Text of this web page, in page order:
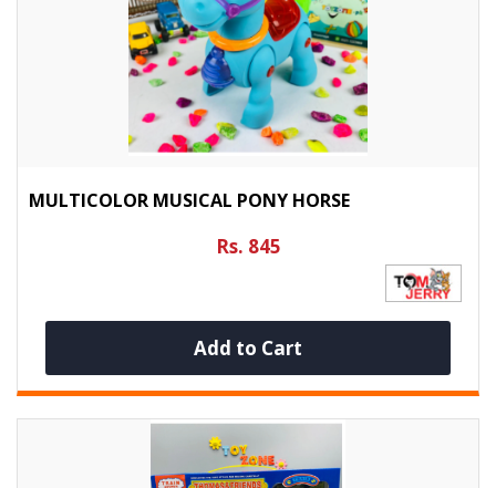
MULTICOLOR MUSICAL PONY HORSE
Rs. 845
Add to Cart